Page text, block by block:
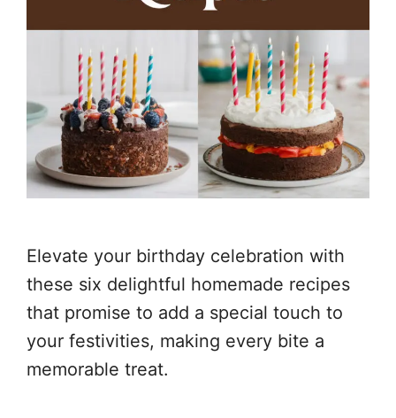
Elevate your birthday celebration with
these six delightful homemade recipes
that promise to add a special touch to
your festivities, making every bite a
memorable treat.